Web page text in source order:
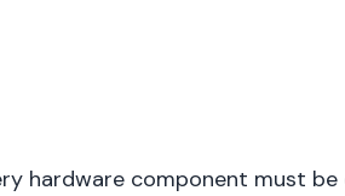
hardware component must be